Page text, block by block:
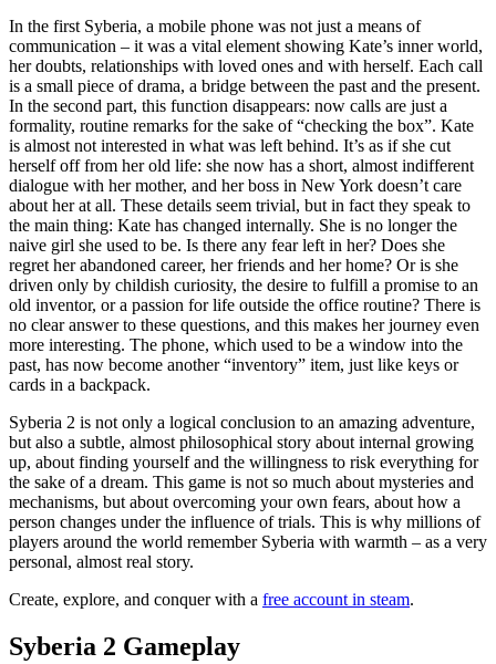
In the first Syberia, a mobile phone was not just a means of
communication – it was a vital element showing Kate’s inner world,
her doubts, relationships with loved ones and with herself. Each call
is a small piece of drama, a bridge between the past and the present.
In the second part, this function disappears: now calls are just a
formality, routine remarks for the sake of “checking the box”. Kate
is almost not interested in what was left behind. It’s as if she cut
herself off from her old life: she now has a short, almost indifferent
dialogue with her mother, and her boss in New York doesn’t care
about her at all. These details seem trivial, but in fact they speak to
the main thing: Kate has changed internally. She is no longer the
naive girl she used to be. Is there any fear left in her? Does she
regret her abandoned career, her friends and her home? Or is she
driven only by childish curiosity, the desire to fulfill a promise to an
old inventor, or a passion for life outside the office routine? There is
no clear answer to these questions, and this makes her journey even
more interesting. The phone, which used to be a window into the
past, has now become another “inventory” item, just like keys or
cards in a backpack.
Syberia 2 is not only a logical conclusion to an amazing adventure,
but also a subtle, almost philosophical story about internal growing
up, about finding yourself and the willingness to risk everything for
the sake of a dream. This game is not so much about mysteries and
mechanisms, but about overcoming your own fears, about how a
person changes under the influence of trials. This is why millions of
players around the world remember Syberia with warmth – as a very
personal, almost real story.
Create, explore, and conquer with a free account in steam.
Syberia 2 Gameplay